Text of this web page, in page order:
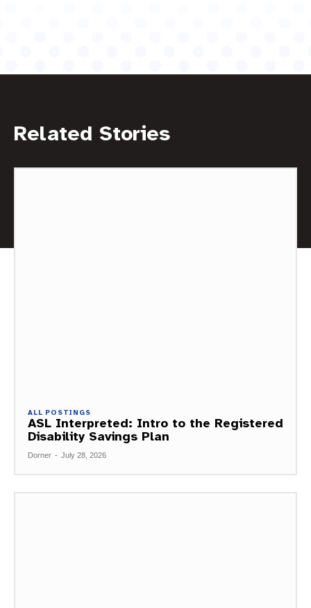
Related Stories
ALL POSTINGS
ASL Interpreted: Intro to the Registered
Disability Savings Plan
Dorner - July 28, 2026